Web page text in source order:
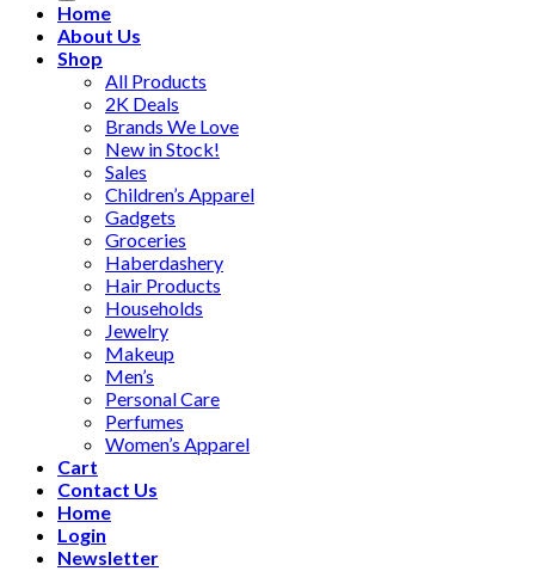
Home
About Us
Shop
All Products
2K Deals
Brands We Love
New in Stock!
Sales
Children’s Apparel
Gadgets
Groceries
Haberdashery
Hair Products
Households
Jewelry
Makeup
Men’s
Personal Care
Perfumes
Women’s Apparel
Cart
Contact Us
Home
Login
Newsletter